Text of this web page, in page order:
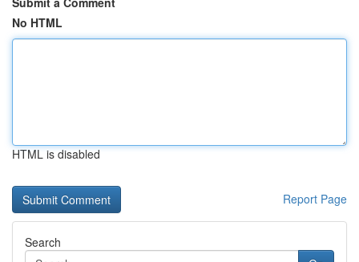
No HTML
HTML is disabled
Report Page
Search